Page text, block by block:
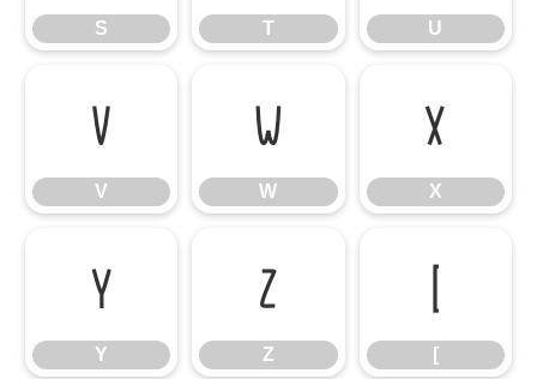
S T U
V
V
W
W
X
X
Y
Y
Z
Z
[
[